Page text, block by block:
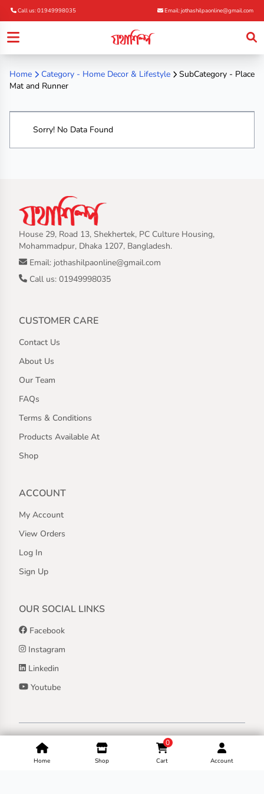
Call us: 01949998035 Email: jothashilpaonline@gmail.com
Home Shop
0
Cart Account
Home Category - Home Decor & Lifestyle
SubCategory - Place
Mat and Runner
Sorry! No Data Found
House 29, Road 13, Shekhertek, PC Culture Housing,
Mohammadpur, Dhaka 1207, Bangladesh.
Email: jothashilpaonline@gmail.com
Call us: 01949998035
CUSTOMER CARE
Contact Us
About Us
Our Team
FAQs
Terms & Conditions
Products Available At
Shop
ACCOUNT
My Account
View Orders
Log In
Sign Up
OUR SOCIAL LINKS
Facebook
Instagram
Linkedin
Youtube
Copyright © 2026Jothashilpa | All Rights Reserved.